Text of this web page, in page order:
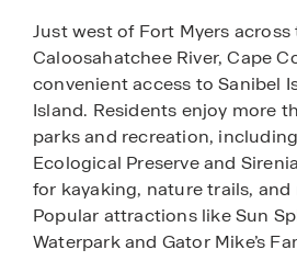
Just west of Fort Myers across
Caloosahatchee River, Cape
convenient access to Sanibel
Island. Residents enjoy more
parks and recreation,
Ecological Preserve and
for kayaking, nature trails, and
Popular attractions like Sun
Waterpark and Gator Mike’s